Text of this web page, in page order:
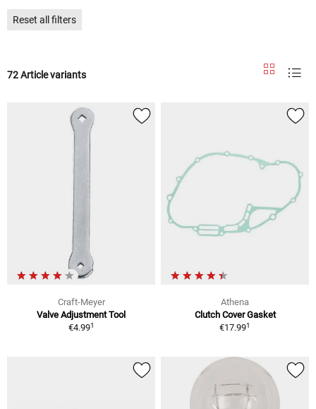
Reset all filters
72 Article variants
Craft-Meyer
Valve Adjustment Tool
€4.991
Athena
Clutch Cover Gasket
€17.991